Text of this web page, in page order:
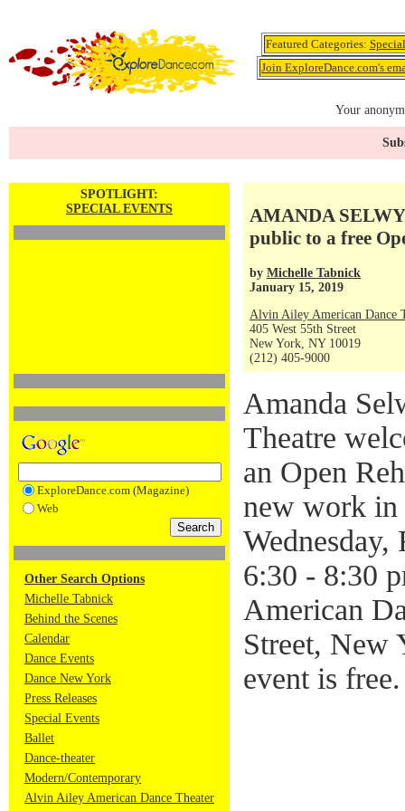
Featured Categories:
Join ExploreDance.com's
Your
SPOTLIGHT:
SPECIAL EVENTS
ExploreDance.com (Magazine)
Web
Other Search Options
Michelle Tabnick
Behind the Scenes
Calendar
Dance Events
Dance New York
Press Releases
Special Events
Ballet
Dance-theater
Modern/Contemporary
Alvin Ailey American Dance Theater
AMANDA
public to a free
by Michelle Tabnick
January 15, 2019
Alvin Ailey American Dance
405 West 55th Street
New York, NY 10019
(212) 405-9000
Amanda
Theatre
an Open
new work in
6:30 - 8:30
American
Street, New
event is